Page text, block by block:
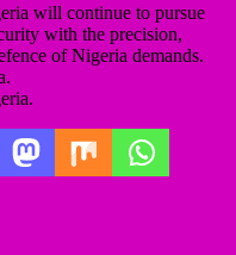
will continue to pursue
with the precision,
of Nigeria demands.